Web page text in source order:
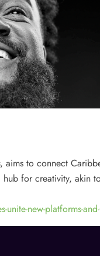
, aims to connect
for creativity, akin
new-platforms-